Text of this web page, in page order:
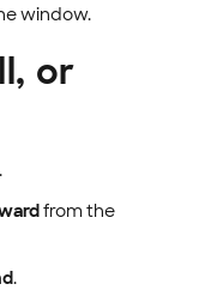
window.
or
from the
.